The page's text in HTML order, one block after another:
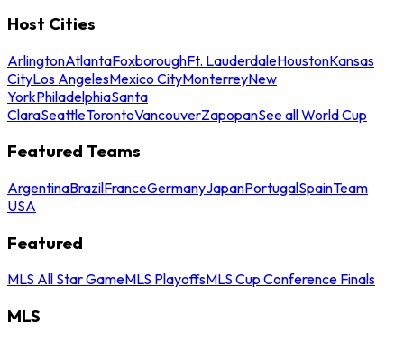
Host Cities
ArlingtonAtlantaFoxboroughFt. LauderdaleHoustonKansas
CityLos AngelesMexico CityMonterreyNew
YorkPhiladelphiaSanta
ClaraSeattleTorontoVancouverZapopanSee all World Cup
Featured Teams
ArgentinaBrazilFranceGermanyJapanPortugalSpainTeam
USA
Featured
MLS All Star GameMLS PlayoffsMLS Cup Conference Finals
MLS